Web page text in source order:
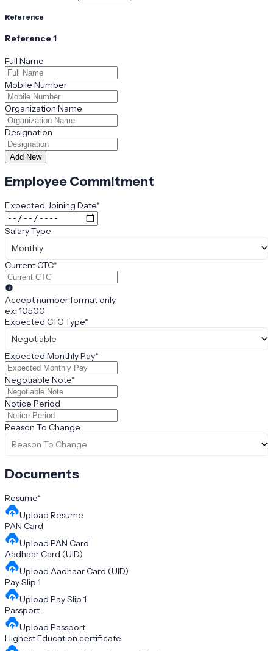
Reference
Reference1
Full Name
Mobile Number
Organization Name
Designation
Add New
Employee Commitment
Expected Joining Date*
Salary Type
Monthly
Current CTC*
Accept number format only.
ex: 10500
Expected CTC Type*
Negotiable
Expected Monthly Pay*
Negotiable Note*
Notice Period
Reason To Change
Reason To Change
Documents
Resume*
Upload Resume
PAN Card
Upload PAN Card
Aadhaar Card (UID)
Upload Aadhaar Card (UID)
Pay Slip 1
Upload Pay Slip 1
Passport
Upload Passport
Highest Education certificate